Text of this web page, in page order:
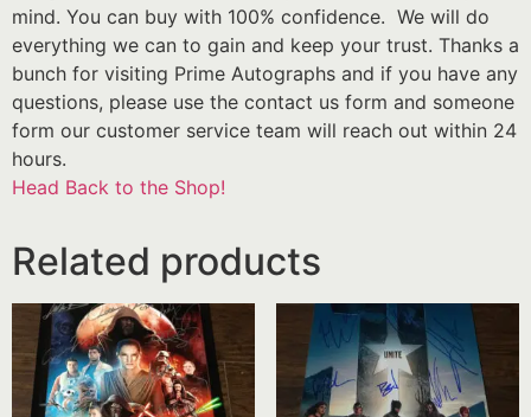
mind. You can buy with 100% confidence. We will do
everything we can to gain and keep your trust. Thanks a
bunch for visiting Prime Autographs and if you have any
questions, please use the contact us form and someone
form our customer service team will reach out within 24
hours.
Head Back to the Shop!
Related products